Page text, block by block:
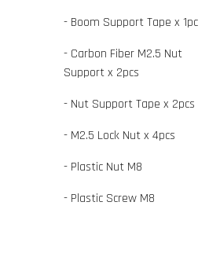
- Boom Support Tape x 1pc
- Carbon Fiber M2.5 Nut
Support x 2pcs
- Nut Support Tape x 2pcs
- M2.5 Lock Nut x 4pcs
- Plastic Nut M8
- Plastic Screw M8